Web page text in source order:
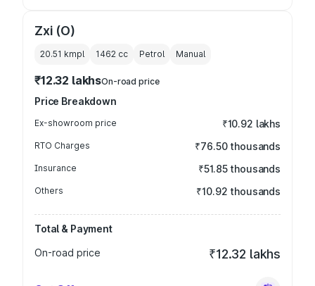
Zxi (O)
20.51 kmpl 1462 cc Petrol Manual
₹12.32 lakhsOn-road price
Price Breakdown
Ex-showroom price ₹10.92 lakhs
RTO Charges ₹76.50 thousands
Insurance ₹51.85 thousands
Others ₹10.92 thousands
Total & Payment
On-road price
₹12.32 lakhs